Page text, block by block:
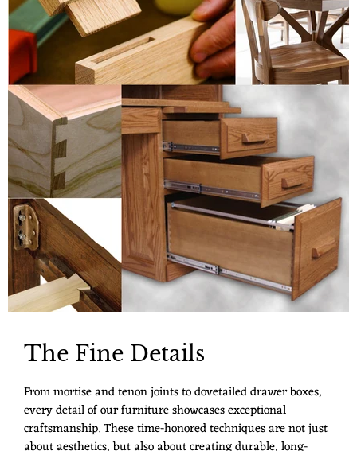
The Fine Details
From mortise and tenon joints to dovetailed drawer boxes,
every detail of our furniture showcases exceptional
craftsmanship. These time-honored techniques are not just